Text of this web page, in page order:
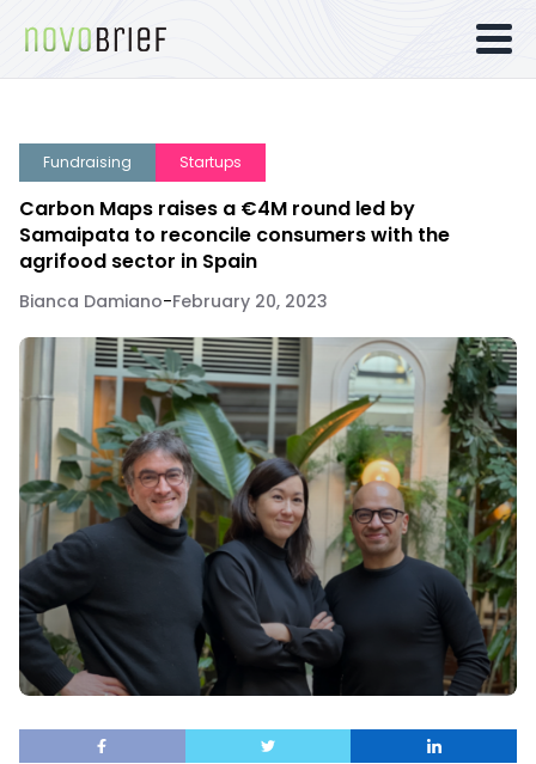
Fundraising Startups
Carbon Maps raises a €4M round led by
Samaipata to reconcile consumers with the
agrifood sector in Spain
Bianca Damiano-February 20, 2023